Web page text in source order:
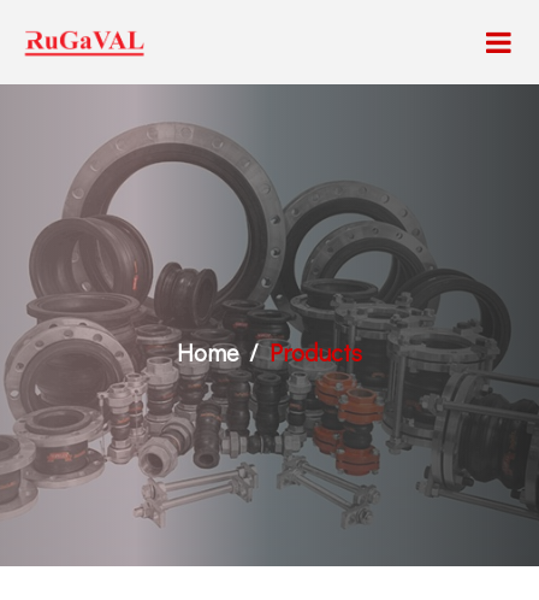
Home Products